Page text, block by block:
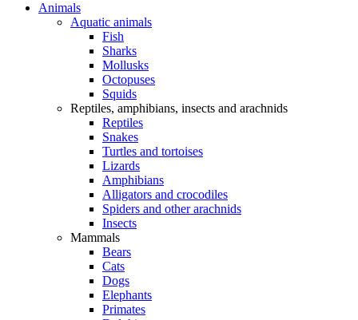
Animals
Aquatic animals
Fish
Sharks
Mollusks
Octopuses
Squids
Reptiles, amphibians, insects and arachnids
Reptiles
Snakes
Turtles and tortoises
Lizards
Amphibians
Alligators and crocodiles
Spiders and other arachnids
Insects
Mammals
Bears
Cats
Dogs
Elephants
Primates